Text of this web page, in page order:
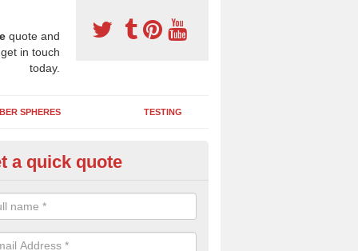
quote and
in touch
today.
SPHERES TESTING
Wetpour Flooring in
base layer of the two tiered wetpour system gives shock
when running and using play equipment.
a quick quote